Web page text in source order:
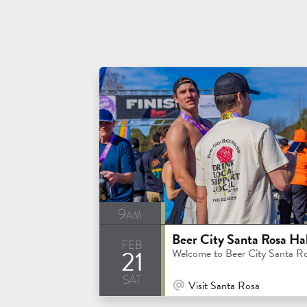
9am
feb
21
sat
Welcome to Beer City Santa
At Venue / In Person
Visit Santa Rosa